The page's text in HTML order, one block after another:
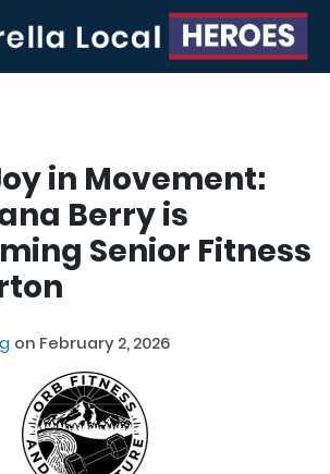
in Movement:
Berry is
Senior Fitness
on February 2, 2026